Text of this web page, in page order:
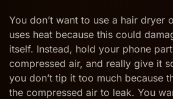
You don’t want to use a hair dryer
uses heat because this could
itself. Instead, hold your phone
compressed air, and really give it
you don’t tip it too much because
the compressed air to leak. You